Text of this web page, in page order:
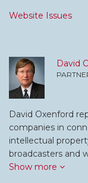
Website Issues
David
David Oxenford
companies in
intellectual
broadcasters and
Show more